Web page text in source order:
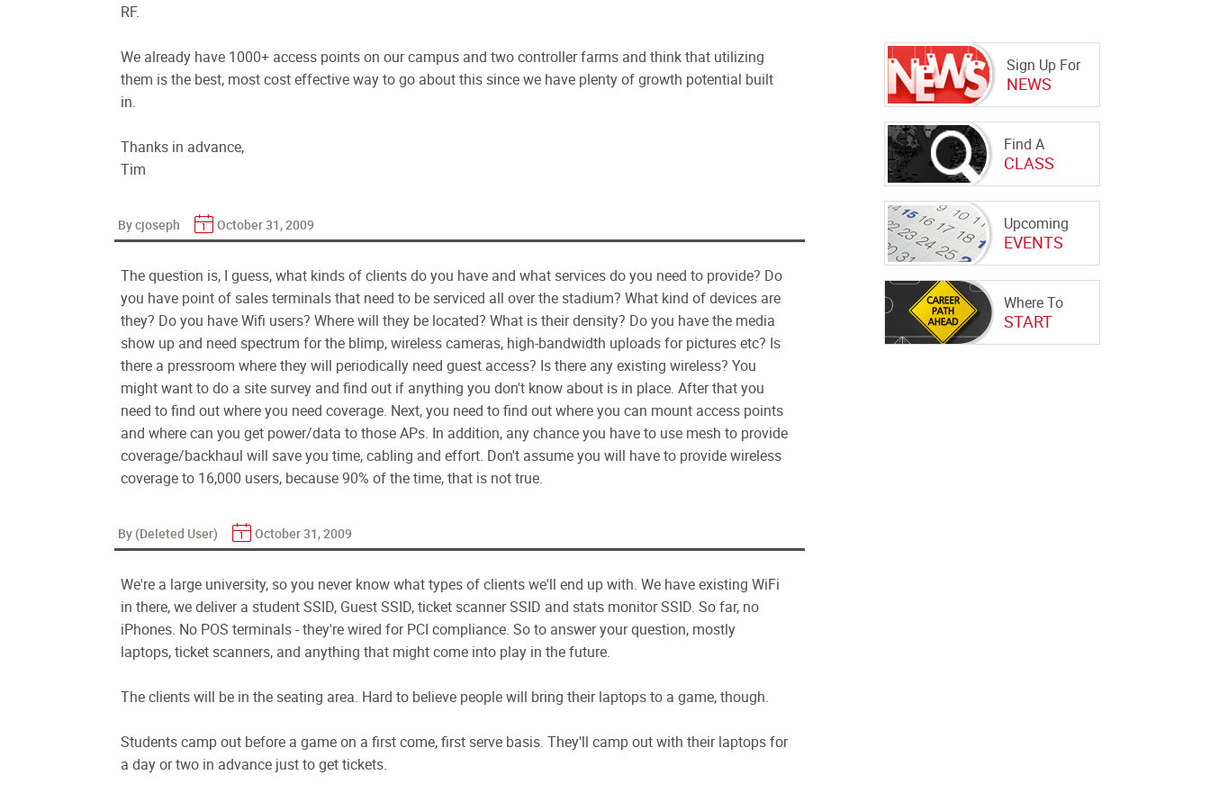
Sign Up For
NEWS
Find A
CLASS
Upcoming
EVENTS
Where To
START
RF.
We already have 1000+ access points on our campus and two controller farms and think that utilizing
them is the best, most cost effective way to go about this since we have plenty of growth potential built
in.
Thanks in advance,
Tim
By cjoseph October 31, 2009
The question is, I guess, what kinds of clients do you have and what services do you need to provide? Do
you have point of sales terminals that need to be serviced all over the stadium? What kind of devices are
they? Do you have Wifi users? Where will they be located? What is their density? Do you have the media
show up and need spectrum for the blimp, wireless cameras, high-bandwidth uploads for pictures etc? Is
there a pressroom where they will periodically need guest access? Is there any existing wireless? You
might want to do a site survey and find out if anything you don't know about is in place. After that you
need to find out where you need coverage. Next, you need to find out where you can mount access points
and where can you get power/data to those APs. In addition, any chance you have to use mesh to provide
coverage/backhaul will save you time, cabling and effort. Don't assume you will have to provide wireless
coverage to 16,000 users, because 90% of the time, that is not true.
By (Deleted User) October 31, 2009
We're a large university, so you never know what types of clients we'll end up with. We have existing WiFi
in there, we deliver a student SSID, Guest SSID, ticket scanner SSID and stats monitor SSID. So far, no
iPhones. No POS terminals - they're wired for PCI compliance. So to answer your question, mostly
laptops, ticket scanners, and anything that might come into play in the future.
The clients will be in the seating area. Hard to believe people will bring their laptops to a game, though.
Students camp out before a game on a first come, first serve basis. They'll camp out with their laptops for
a day or two in advance just to get tickets.